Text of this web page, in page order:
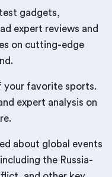
gadgets,
expert reviews and
on cutting-edge
your favorite sports.
expert analysis on
about global events
the Russia-